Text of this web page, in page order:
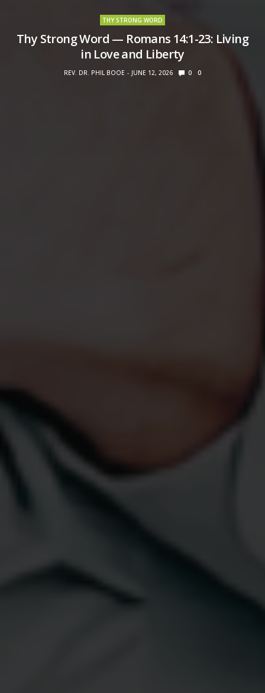
THY STRONG WORD
Thy Strong Word — Romans 14:1-23: Living
in Love and Liberty
REV. DR. PHIL BOOE JUNE 12, 2026 0 0